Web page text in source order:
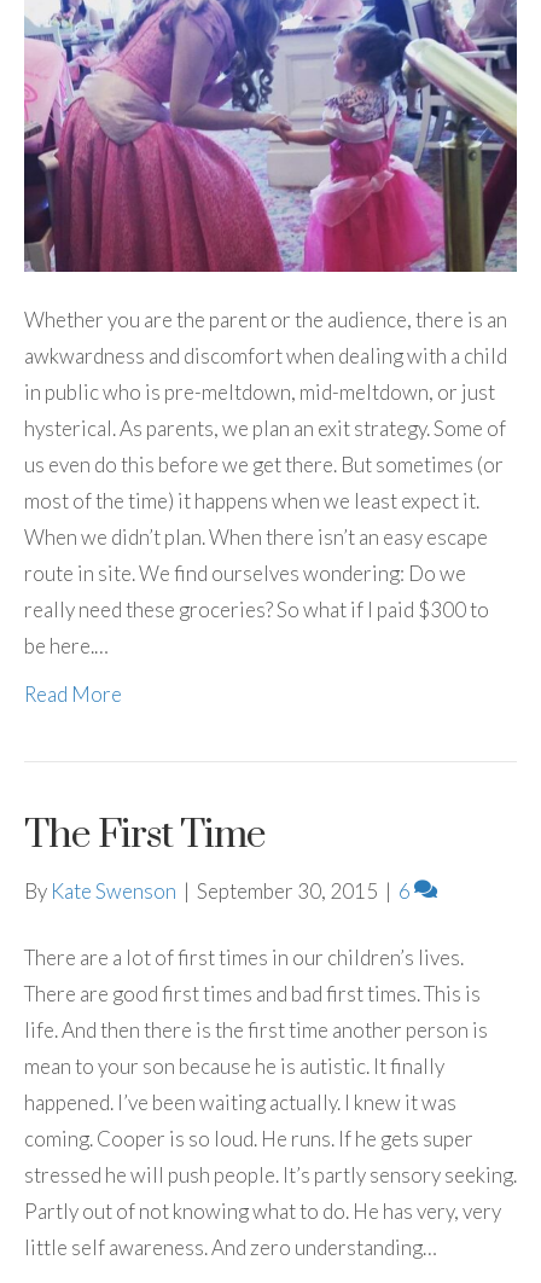
Whether you are the parent or the audience, there is an
awkwardness and discomfort when dealing with a child
in public who is pre-meltdown, mid-meltdown, or just
hysterical. As parents, we plan an exit strategy. Some of
us even do this before we get there. But sometimes (or
most of the time) it happens when we least expect it.
When we didn’t plan. When there isn’t an easy escape
route in site. We find ourselves wondering: Do we
really need these groceries? So what if I paid $300 to
be here.…
Read More
The First Time
By Kate Swenson | September 30, 2015 | 6
There are a lot of first times in our children’s lives.
There are good first times and bad first times. This is
life. And then there is the first time another person is
mean to your son because he is autistic. It finally
happened. I’ve been waiting actually. I knew it was
coming. Cooper is so loud. He runs. If he gets super
stressed he will push people. It’s partly sensory seeking.
Partly out of not knowing what to do. He has very, very
little self awareness. And zero understanding…